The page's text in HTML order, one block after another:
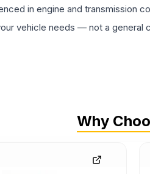
in engine and transmission
vehicle needs — not a
Why